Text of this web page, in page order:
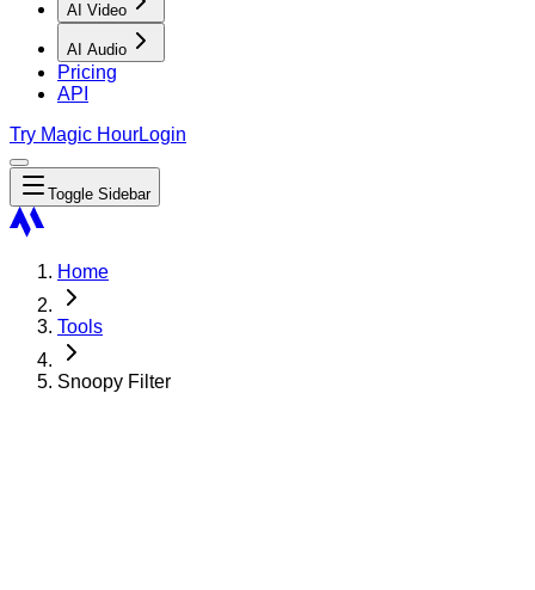
AI Video
AI Audio
Pricing
API
Try Magic HourLogin
Toggle Sidebar
Home
Tools
Snoopy Filter